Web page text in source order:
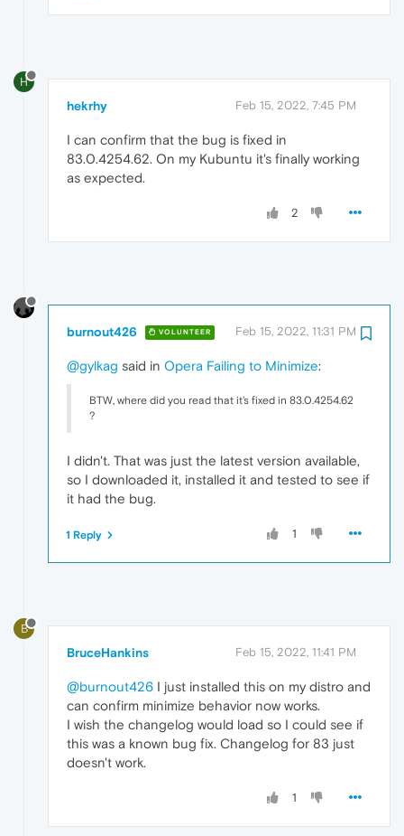
H
hekrhy Feb 15, 2022, 7:45 PM
I can confirm that the bug is fixed in
83.0.4254.62. On my Kubuntu it's finally working
as expected.
2
burnout426 VOLUNTEER Feb 15, 2022, 11:31 PM
@gylkag said in Opera Failing to Minimize:
BTW, where did you read that it's fixed in 83.0.4254.62
?
I didn't. That was just the latest version available,
so I downloaded it, installed it and tested to see if
it had the bug.
1
1 Reply
B
BruceHankins Feb 15, 2022, 11:41 PM
@burnout426 I just installed this on my distro and
can confirm minimize behavior now works.
I wish the changelog would load so I could see if
this was a known bug fix. Changelog for 83 just
doesn't work.
1